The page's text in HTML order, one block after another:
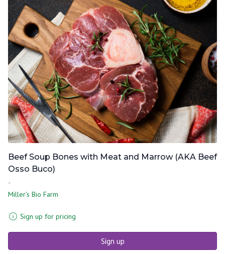
Beef Soup Bones with Meat and Marrow (AKA Beef
Osso Buco)
-
Miller's Bio Farm
Sign up for pricing
Sign up